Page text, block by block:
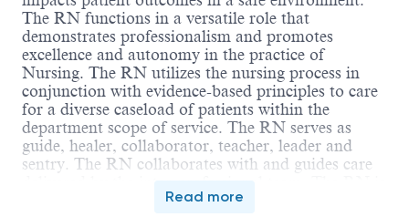
The RN functions in a versatile role that
demonstrates professionalism and promotes
excellence and autonomy in the practice of
Nursing. The RN utilizes the nursing process in
conjunction with evidence-based principles to care
for a diverse caseload of patients within the
department scope of service. The RN serves as
guide, healer, collaborator, teacher, leader and
sentry. The RN collaborates with and guides care
accountable for compliance with the Ohio Nurse
Read more